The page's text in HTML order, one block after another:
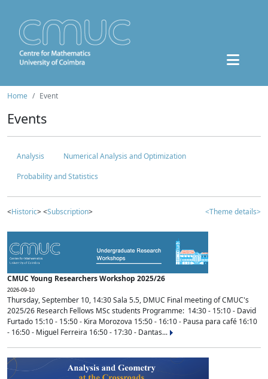
Home Event
Events
Analysis
Numerical Analysis and Optimization
Probability and Statistics
<Historic> <Subscription> <Theme details>
CMUC Young Researchers Workshop 2025/26
2026-09-10
Thursday, September 10, 14:30 Sala 5.5, DMUC Final meeting of CMUC's
2025/26 Research Fellows MSc students Programme: 14:30 - 15:10 - David
Furtado 15:10 - 15:50 - Kira Morozova 15:50 - 16:10 - Pausa para café 16:10
- 16:50 - Miguel Ferreira 16:50 - 17:30 - Dantas...